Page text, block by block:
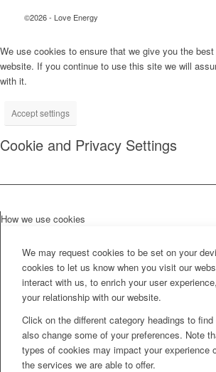
©2026 - Love Energy
We use cookies to ensure that we give you the
website. If you continue to use this site we will
with it.
Accept settings
Cookie and Privacy Settings
How we use cookies
We may request cookies to be set on your
cookies to let us know when you visit our
interact with us, to enrich your user
your relationship with our website.
Click on the different category headings to
also change some of your preferences. Note
types of cookies may impact your experience
the services we are able to offer.